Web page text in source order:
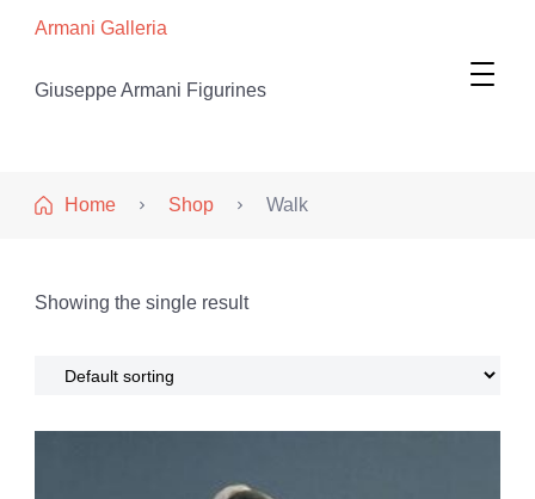
Armani Galleria
Giuseppe Armani Figurines
Home Shop Walk
Showing the single result